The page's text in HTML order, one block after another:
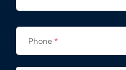
Phone *